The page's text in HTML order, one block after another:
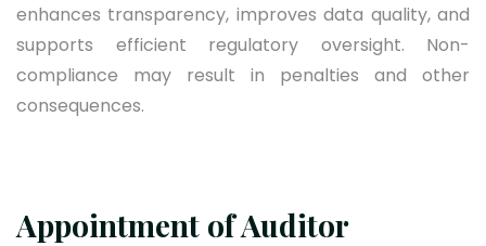
enhances transparency, improves data quality, and
supports efficient regulatory oversight. Non-
compliance may result in penalties and other
consequences.
Appointment of Auditor